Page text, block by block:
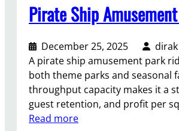
r
i
v
a
l
s
C
a
p
a
c
i
t
i
n
e
r
f
o
m
Pirate Ship
December 25, 2025
dirak
A pirate ship amusement park
both theme parks and seasonal
throughput capacity makes it a
guest retention, and profit per
Read more: